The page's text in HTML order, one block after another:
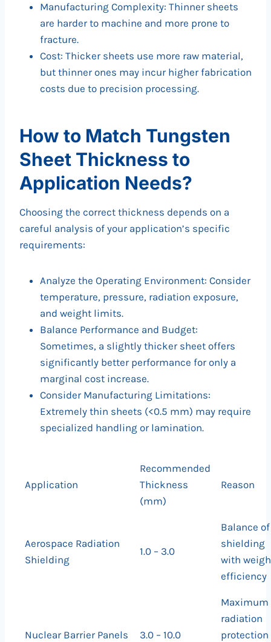
Manufacturing Complexity: Thinner sheets
are harder to machine and more prone to
fracture.
Cost: Thicker sheets use more raw material,
but thinner ones may incur higher fabrication
costs due to precision processing.
How to Match Tungsten
Sheet Thickness to
Application Needs?
Choosing the correct thickness depends on a
careful analysis of your application’s specific
requirements:
Analyze the Operating Environment: Consider
temperature, pressure, radiation exposure,
and weight limits.
Balance Performance and Budget:
Sometimes, a slightly thicker sheet offers
significantly better performance for only a
marginal cost increase.
Consider Manufacturing Limitations:
Extremely thin sheets (<0.5 mm) may require
specialized handling or lamination.
Application
Recommended
Thickness
(mm)
Reason
Aerospace Radiation
Shielding
1.0 – 3.0
Balance of
shielding
with
efficiency
Nuclear Barrier Panels 3.0 – 10.0
Maximum
radiation
protection